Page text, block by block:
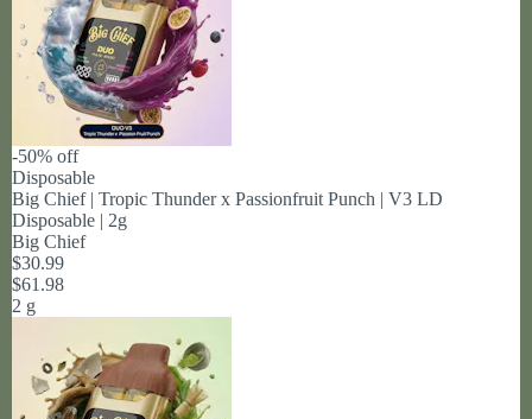
-50% off
Disposable
Big Chief | Tropic Thunder x Passionfruit Punch | V3 LD
Disposable | 2g
Big Chief
$30.99
$61.98
2 g